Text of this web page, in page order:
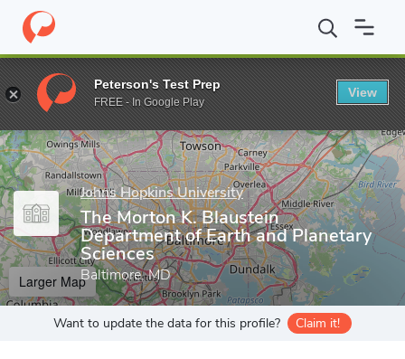
Home Grad Schools Johns Hopkins University Zanvyl Krieger
Enter a keyword
Johns Hopkins University
The Morton K. Blaustein
Department of Earth and Planetary
Sciences
Baltimore, MD
Larger Map
Want to update the data for this profile? Claim it!
Peterson's Test Prep
FREE - In Google Play
View